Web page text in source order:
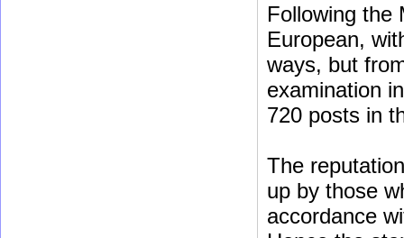
Following the
European,
ways, but
examination
720 posts in
The
up by those
accordance